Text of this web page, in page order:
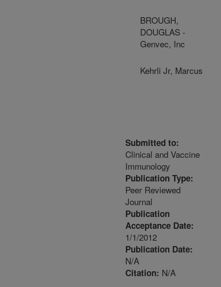
BROUGH,
DOUGLAS -
Genvec, Inc
Kehrli Jr, Marcus
Submitted to:
Clinical and Vaccine
Immunology
Publication Type:
Peer Reviewed
Journal
Publication
Acceptance Date:
1/1/2012
Publication Date:
N/A
Citation: N/A